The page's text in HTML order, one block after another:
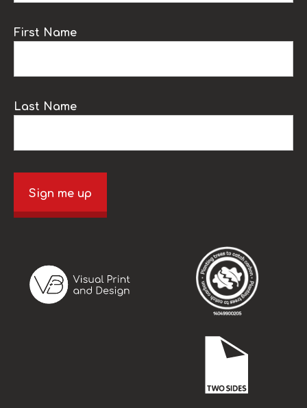
First Name
Last Name
Sign me up